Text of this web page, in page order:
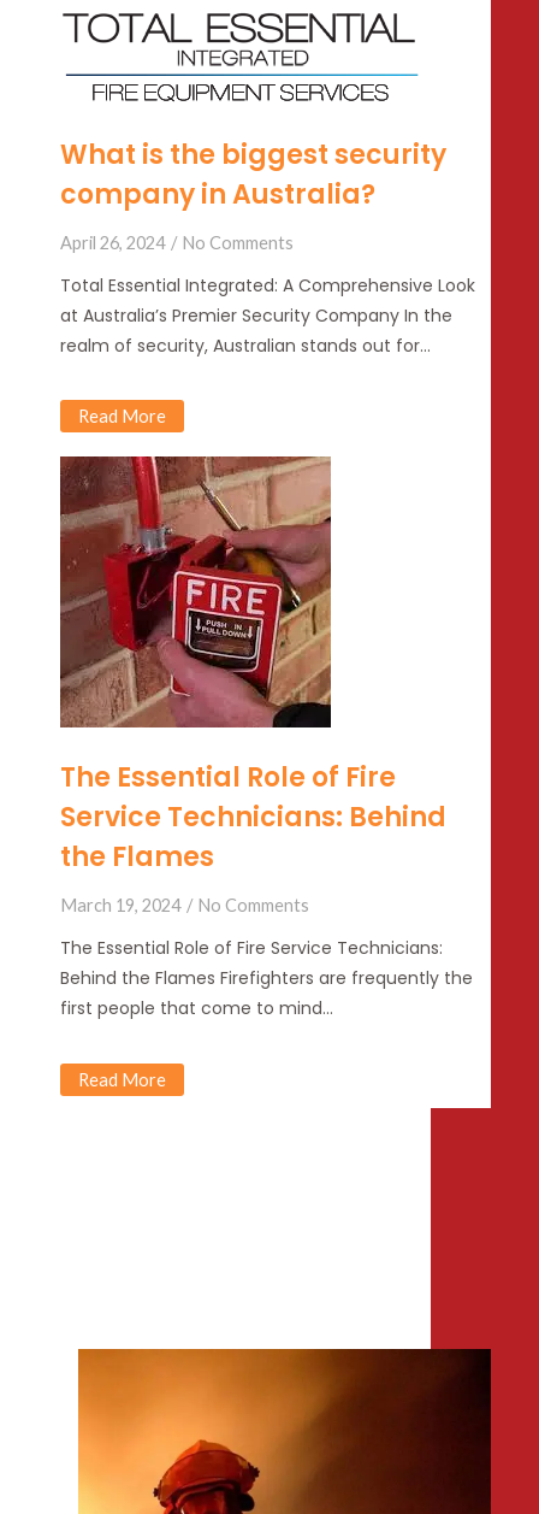
What is the biggest security
company in Australia?
April 26, 2024 No Comments
Total Essential Integrated: A Comprehensive Look
at Australia’s Premier Security Company In the
realm of security, Australian stands out for…
Read More
The Essential Role of Fire
Service Technicians: Behind
the Flames
March 19, 2024 No Comments
The Essential Role of Fire Service Technicians:
Behind the Flames Firefighters are frequently the
first people that come to mind…
Read More